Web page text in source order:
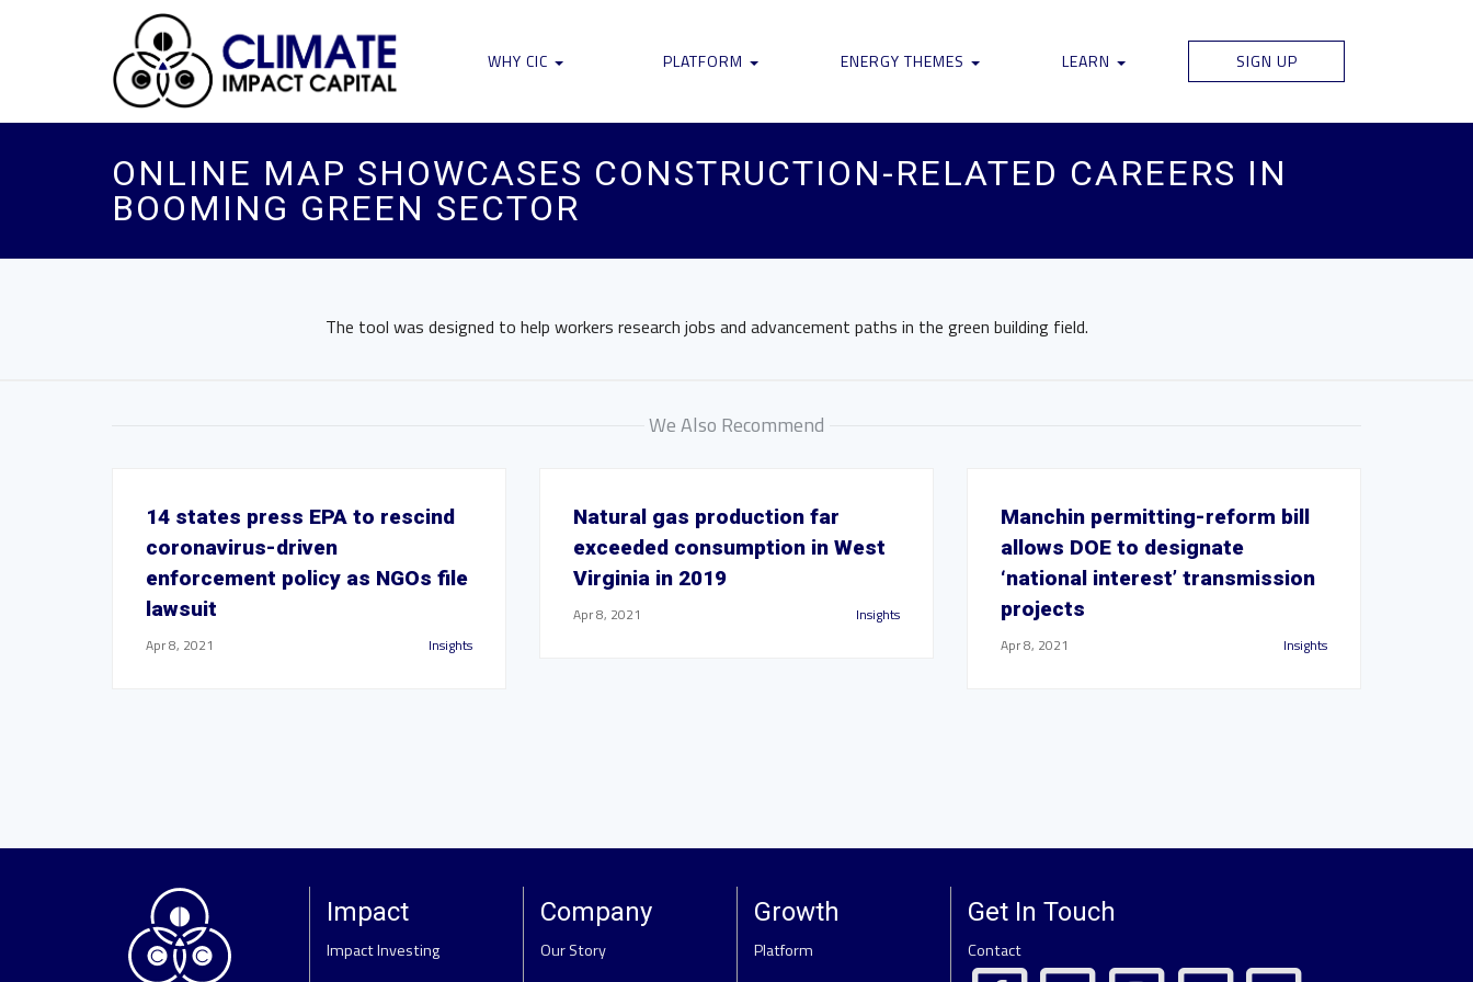
WHY CIC PLATFORM ENERGY THEMES LEARN SIGN UP
ONLINE MAP SHOWCASES CONSTRUCTION-RELATED CAREERS IN
BOOMING GREEN SECTOR
The tool was designed to help workers research jobs and advancement paths in the green building field.
We Also Recommend
14 states press EPA to rescind
coronavirus-driven
enforcement policy as NGOs file
lawsuit
Apr 8, 2021 Insights
Natural gas production far
exceeded consumption in West
Virginia in 2019
Apr 8, 2021 Insights
Manchin permitting-reform bill
allows DOE to designate
‘national interest’ transmission
projects
Apr 8, 2021 Insights
Impact
Impact Investing
Company
Our Story
Growth
Platform
Get In Touch
Contact